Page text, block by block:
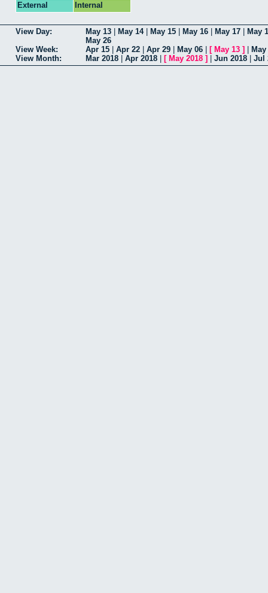
External
Internal
View Day: May 13 May 14| May 15 May 16 May 17
May
May 26
View Week:
Apr 15 Apr 22 Apr 29 May 06 [ May 13 ]
View Month:
Mar 2018 Apr 2018 [ May 2018 ] Jun 2018 Jul